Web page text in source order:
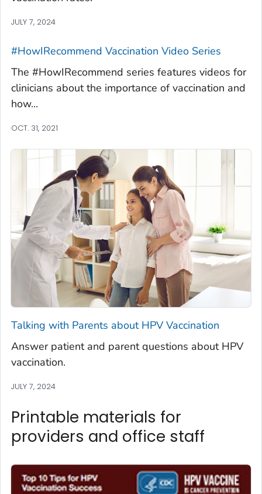
JULY 7, 2024
#HowIRecommend Vaccination Video Series
The #HowIRecommend series features videos for
clinicians about the importance of vaccination and
how...
OCT. 31, 2021
Talking with Parents about HPV Vaccination
Answer patient and parent questions about HPV
vaccination.
JULY 7, 2024
Printable materials for
providers and office staff